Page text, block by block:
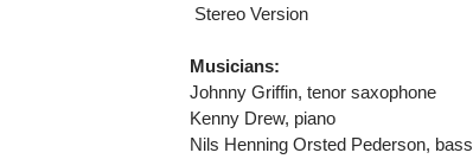
 Stereo Version
Musicians:
Johnny Griffin, tenor saxophone
Kenny Drew, piano
Nils Henning Orsted Pederson, bass